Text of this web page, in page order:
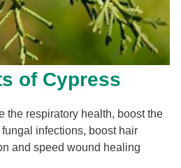
of Cypress
the respiratory health, boost the
infections, boost hair
and speed wound healing